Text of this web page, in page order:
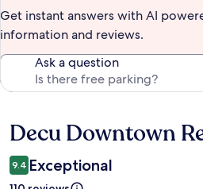
Get instant answers with AI
information and reviews.
Ask a question
Reviews
Decu Downtown
9.4 Exceptional